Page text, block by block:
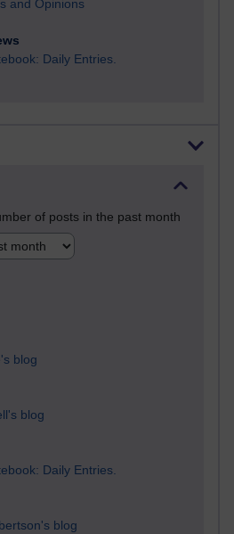
and Opinions
Daily Entries.
of posts in the past month
blog
blog
Daily Entries.
blog